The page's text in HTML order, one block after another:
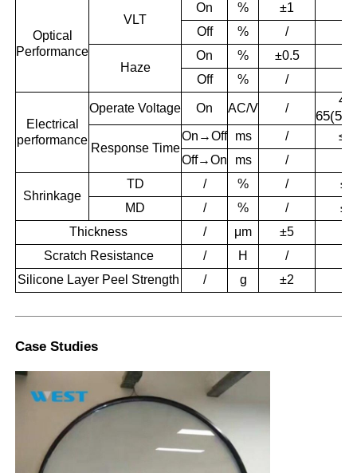
Optical
Performance
VLT
On % ±1
Off
% /
Haze
On % ±0.5
Off
% /
Electrical
performance
OperateVoltage On AC/V /
48
65(50/
Response Time
On→Off ms /
Off→On
ms /
Shrinkage
TD / % /
MD
/ % /
Thickness
/ μm ±5
Scratch Resistance
/ H /
Silicone Layer Peel Strength
/ g ±2
Case Studies